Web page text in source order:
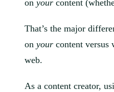
on your content
That’s the major
on your content versus
web.
As a content creator,